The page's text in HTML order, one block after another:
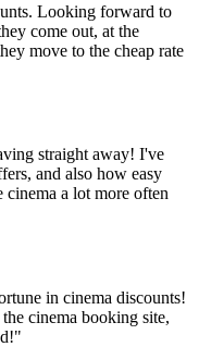
Looking forward to
come out, at the
move to the cheap rate
straight away! I've
and also how easy
a lot more often
in cinema discounts!
cinema booking site,